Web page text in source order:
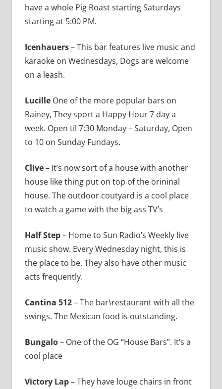
have a whole Pig Roast starting Saturdays
starting at 5:00 PM.
Icenhauers– This bar features live music and
karaoke on Wednesdays, Dogs are welcome
on a leash.
LucilleOne of the more popular bars on
Rainey, They sport a Happy Hour 7 day a
week. Open til 7:30 Monday – Saturday, Open
to 10 on Sunday Fundays.
Clive– It’s now sort of a house with another
house like thing put on top of the orininal
house. The outdoor coutyard is a cool place
to watch a game with the big ass TV’s
Half Step– Home to Sun Radio’s Weekly live
music show. Every Wednesday night, this is
the place to be. They also have other music
acts frequently.
Cantina 512– The bar\restaurant with all the
swings. The Mexican food is outstanding.
Bungalo– One of the OG “House Bars”. It’s a
cool place
Victory Lap– They have louge chairs in front